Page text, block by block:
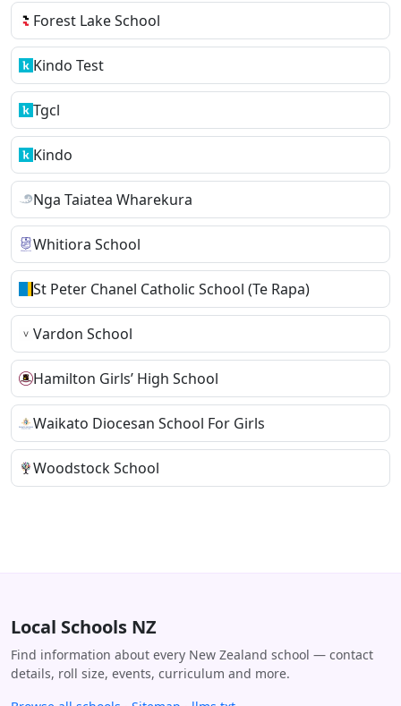
Forest Lake School
Kindo Test
Tgcl
Kindo
Nga Taiatea Wharekura
Whitiora School
St Peter Chanel Catholic School (Te Rapa)
Vardon School
Hamilton Girls’ High School
Waikato Diocesan School For Girls
Woodstock School
Local Schools NZ
Find information about every New Zealand school — contact
details, roll size, events, curriculum and more.